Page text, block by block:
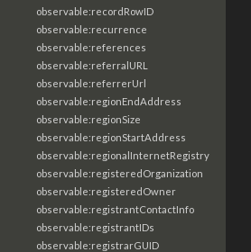
observable:recordRowID
observable:recurrence
observable:references
observable:referralURL
observable:referrerUrl
observable:regionEndAddress
observable:regionSize
observable:regionStartAddress
observable:regionalInternetRegistry
observable:registeredOrganization
observable:registeredOwner
observable:registrantContactInfo
observable:registrantIDs
observable:registrarGUID